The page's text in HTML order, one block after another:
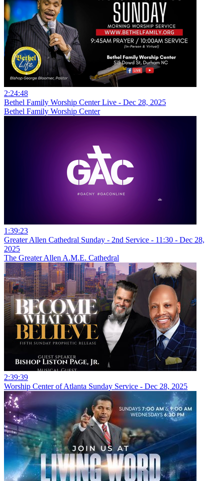
2:24:48
Bethel Family Worship Center Live - Dec 28, 2025
Bethel Family Worship Center
1:39:23
Greater Allen Cathedral Sunday - 2nd Service - 11:30 - Dec 28,
2025
The Greater Allen A.M.E. Cathedral
2:39:39
Worship Center of Atlanta Sunday Service - Dec 28, 2025